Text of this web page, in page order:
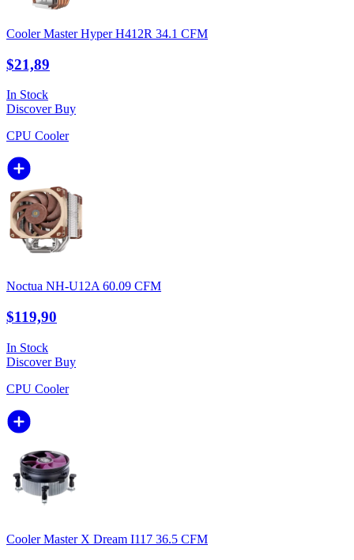
Cooler Master Hyper H412R 34.1 CFM
$21,89
In Stock
DiscoverBuy
CPU Cooler
Noctua NH-U12A 60.09 CFM
$119,90
In Stock
DiscoverBuy
CPU Cooler
Cooler Master X Dream I117 36.5 CFM